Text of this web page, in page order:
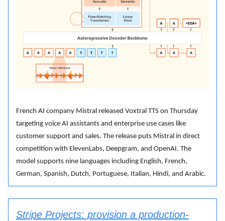
French AI company Mistral released Voxtral TTS on Thursday
targeting voice AI assistants and enterprise use cases like
customer support and sales. The release puts Mistral in direct
competition with ElevenLabs, Deepgram, and OpenAI. The
model supports nine languages including English, French,
German, Spanish, Dutch, Portuguese, Italian, Hindi, and Arabic.
Stripe Projects: provision a production-